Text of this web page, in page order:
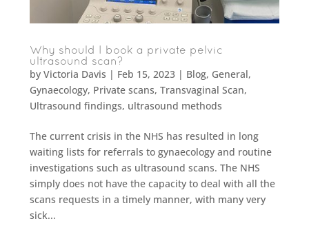
Why should I book a private pelvic
ultrasound scan?
by Victoria Davis | Feb 15, 2023| Blog, General,
Gynaecology, Private scans, Transvaginal Scan,
Ultrasound findings, ultrasound methods
The current crisis in the NHS has resulted in long
waiting lists for referrals to gynaecology and routine
investigations such as ultrasound scans. The NHS
simply does not have the capacity to deal with all the
scans requests in a timely manner, with many very
sick...